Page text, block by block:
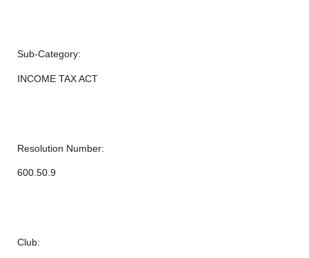
Sub-Category:
INCOME TAX ACT
Resolution Number:
600.50.9
Club: